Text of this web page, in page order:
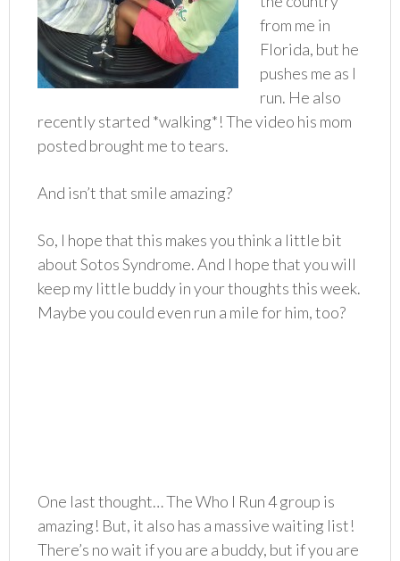
from me in
Florida, but he
pushes me as I
run. He also
recently started *walking*! The video his mom
posted brought me to tears.
And isn’t that smile amazing?
So, I hope that this makes you think a little bit
about Sotos Syndrome. And I hope that you will
keep my little buddy in your thoughts this week.
Maybe you could even run a mile for him, too?
One last thought… The Who I Run 4 group is
amazing! But, it also has a massive waiting list!
There’s no wait if you are a buddy, but if you are